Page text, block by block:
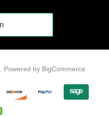
Powered by BigCommerce